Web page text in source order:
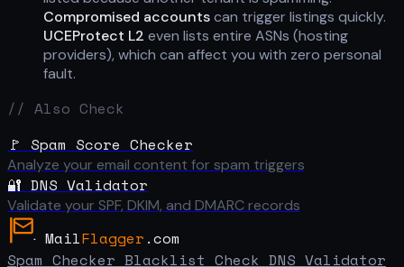
Compromised accountscan trigger listings quickly.
UCEProtect L2 even lists entire ASNs (hosting
providers), which can affect you with zero personal
fault.
// Also Check
🚩 Spam Score Checker
Analyze your email content for spam triggers
🔐 DNS Validator
Validate your SPF, DKIM, and DMARC records
MailFlagger .com
Spam Checker Blacklist Check DNS Validator